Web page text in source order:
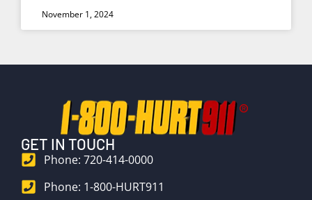
November 1, 2024
GET IN TOUCH
Phone: 720-414-0000
Phone: 1-800-HURT911